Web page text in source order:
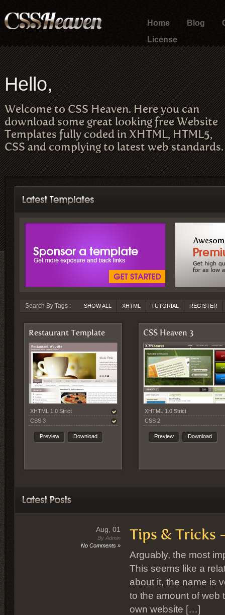
Home Blog
License
Hello,
Welcome to CSS Heaven. Here you can
download some great looking free Website
Templates fully coded in XHTML, HTML5,
CSS and complying to latest web standards.
Search By Tags : REGISTER
TUTORIAL
XHTML
SHOW ALL
Restaurant Template
XHTML 1.0 Strict
CSS 3
Preview Download
CSS Heaven 3
XHTML 1.0 Strict
CSS 2
Preview Download
Aug, 01
By Admin
No Comments »
Tips & Tricks
Arguably, the most
This seems like a
about it, the name is
to the amount of web
own website […]